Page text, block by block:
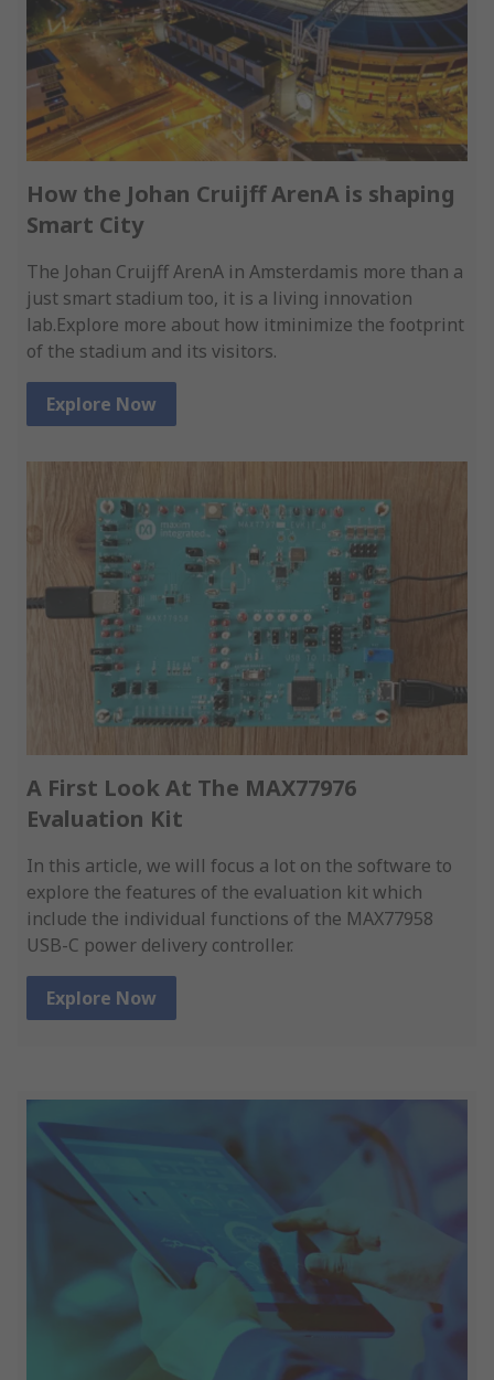
How the Johan Cruijff ArenA is shaping
Smart City
The Johan Cruijff ArenA in Amsterdamis more than a
just smart stadium too, it is a living innovation
lab.Explore more about how itminimize the footprint
of the stadium and its visitors.
Explore Now
A First Look At The MAX77976
Evaluation Kit
In this article, we will focus a lot on the software to
explore the features of the evaluation kit which
include the individual functions of the MAX77958
USB-C power delivery controller.
Explore Now